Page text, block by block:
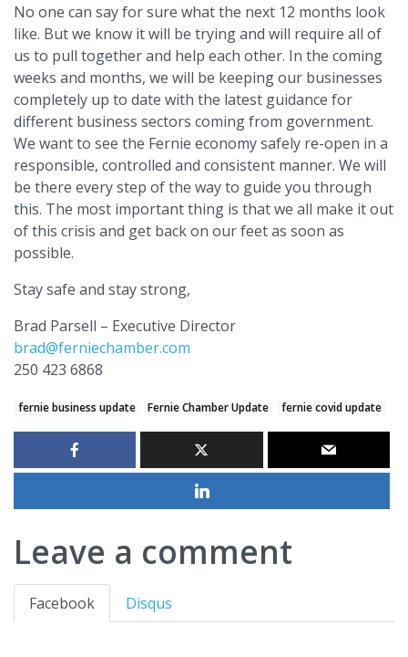
No one can say for sure what the next 12 months look
like. But we know it will be trying and will require all of
us to pull together and help each other. In the coming
weeks and months, we will be keeping our businesses
completely up to date with the latest guidance for
different business sectors coming from government.
We want to see the Fernie economy safely re-open in a
responsible, controlled and consistent manner. We will
be there every step of the way to guide you through
this. The most important thing is that we all make it out
of this crisis and get back on our feet as soon as
possible.
Stay safe and stay strong,
Brad Parsell – Executive Director
brad@ferniechamber.com
250 423 6868
fernie business update Fernie Chamber Update fernie covid update
Leave a comment
Facebook Disqus